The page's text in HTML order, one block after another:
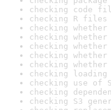
checking code
checking R
checking
checking
checking
checking
checking
checking
checking use of
checking
checking S3